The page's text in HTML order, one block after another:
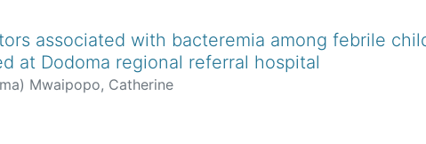
associated with bacteremia among febrile
at Dodoma regional referral hospital
) Mwaipopo, Catherine